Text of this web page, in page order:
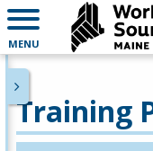
MENU
Training